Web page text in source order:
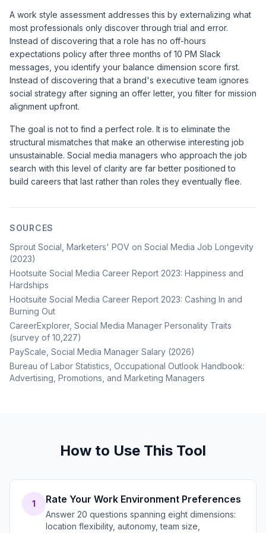
A work style assessment addresses this by externalizing what
most professionals only discover through trial and error.
Instead of discovering that a role has no off-hours
expectations policy after three months of 10 PM Slack
messages, you identify your balance dimension score first.
Instead of discovering that a brand's executive team ignores
social strategy after signing an offer letter, you filter for mission
alignment upfront.
The goal is not to find a perfect role. It is to eliminate the
structural mismatches that make an otherwise interesting job
unsustainable. Social media managers who approach the job
search with this level of clarity are far better positioned to
build careers that last rather than roles they eventually flee.
SOURCES
Sprout Social, Marketers' POV on Social Media Job Longevity
(2023)
Hootsuite Social Media Career Report 2023: Happiness and
Hardships
Hootsuite Social Media Career Report 2023: Cashing In and
Burning Out
CareerExplorer, Social Media Manager Personality Traits
(survey of 10,227)
PayScale, Social Media Manager Salary (2026)
Bureau of Labor Statistics, Occupational Outlook Handbook:
Advertising, Promotions, and Marketing Managers
How to Use This Tool
1 Rate Your Work Environment Preferences
Answer 20 questions spanning eight dimensions:
location flexibility, autonomy, team size,